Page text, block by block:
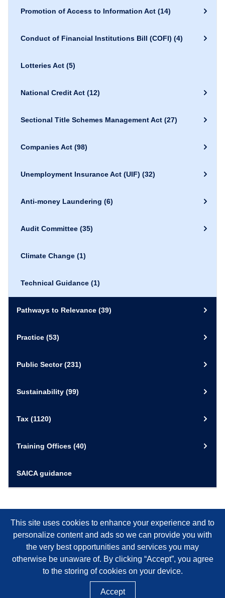
Promotion of Access to Information Act (14)
Conduct of Financial Institutions Bill (COFI) (4)
Lotteries Act (5)
National Credit Act (12)
Sectional Title Schemes Management Act (27)
Companies Act (98)
Unemployment Insurance Act (UIF) (32)
Anti-money Laundering (6)
Audit Committee (35)
Climate Change (1)
Technical Guidance (1)
Pathways to Relevance (39)
Practice (53)
Public Sector(231)
Sustainability (99)
Tax (1120)
Training Offices (40)
SAICA guidance
This site uses cookies to enhance your experience and to
personalize content and ads so we can provide you with
the very best opportunities and services you may
otherwise be unaware of. By clicking “Accept”, you agree
to the storing of cookies on your device.
Accept